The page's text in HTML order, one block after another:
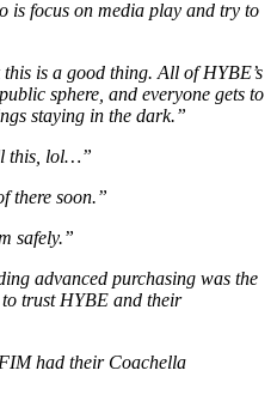
is focus on media play and try to
is a good thing. All of HYBE’s
sphere, and everyone gets to
staying in the dark.”
this, lol…”
there soon.”
safely.”
advanced purchasing was the
trust HYBE and their
had their Coachella